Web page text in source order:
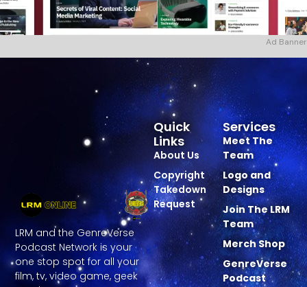
Ad Banner
LRM and the GenreVerse
Podcast Network is your
one stop spot for all your
film, tv, video game, geek
Services
Meet The
Team
Logo and
Designs
Join The LRM
Team
Merch Shop
GenreVerse
Podcast
Quick
Links
About Us
Copyright
Takedown
Request